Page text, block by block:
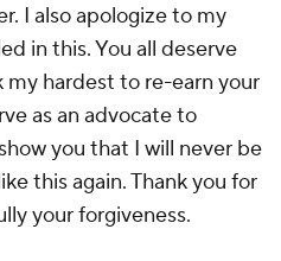
I also apologize to my
in this. You all deserve
my hardest to re-earn your
as an advocate to
you that I will never be
this again. Thank you for
your forgiveness.